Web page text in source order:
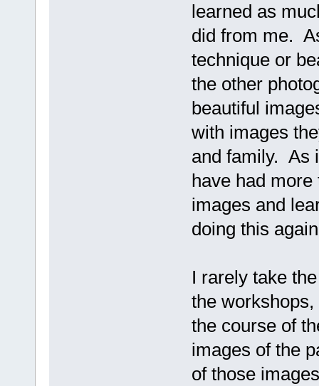
learned as
did from me.
technique or
the other
beautiful
with images
and family. As
have had
images and
doing this
I rarely take
the
the course of
images of the
of those